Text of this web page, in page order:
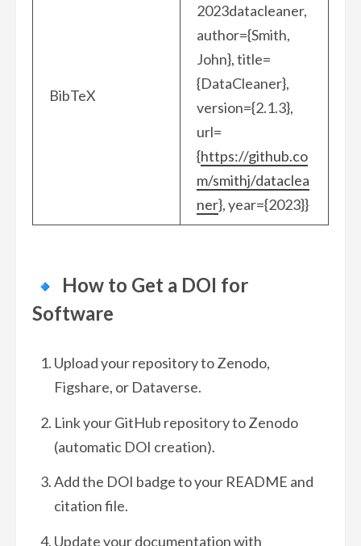
BibTeX
2023datacleaner,
author={Smith,
John}, title=
{DataCleaner},
version={2.1.3},
url=
{https://github.co
m/smithj/dataclea
ner}, year={2023}}
How to Get a DOI for
Software
Upload your repository to Zenodo,
Figshare, or Dataverse.
Link your GitHub repository to Zenodo
(automatic DOI creation).
Add the DOI badge to your README and
citation file.
Update your documentation with